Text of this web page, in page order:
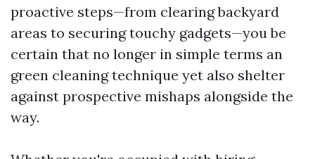
proactive steps—from clearing backyard
areas to securing touchy gadgets—you be
certain that no longer in simple terms an
green cleaning technique yet also shelter
against prospective mishaps alongside the
way.